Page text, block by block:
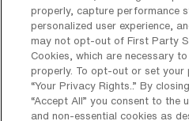
scheduling and
development, as these
job satisfaction and
Additionally, benefits
continuing education
properly, capture performance
personalized user experience,
may not opt-out of First Party
Cookies, which are necessary
properly. To opt-out or set your
“Your Privacy Rights..” By
“Accept All” you consent to the
and non-essential cookies as